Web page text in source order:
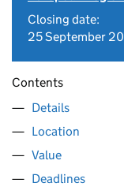
Closing date:
25 September
Contents
Details
Location
Value
Deadlines